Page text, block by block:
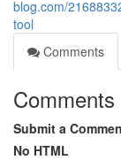
blog.com/
tool
Comments
Comments
Submit a
No HTML